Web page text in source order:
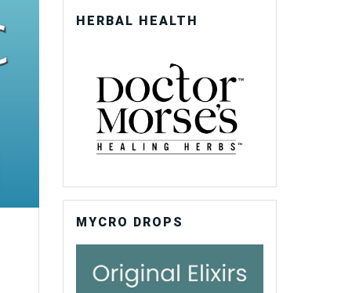
HERBAL HEALTH
MYCRO DROPS